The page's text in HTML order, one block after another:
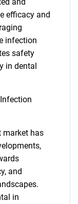
efficacy and
infection
safety
in dental
market has
and
in